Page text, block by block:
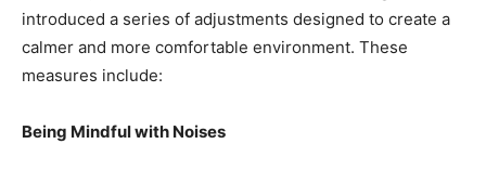
introduced a series of adjustments designed to create a
calmer and more comfortable environment. These
measures include:
Being Mindful with Noises